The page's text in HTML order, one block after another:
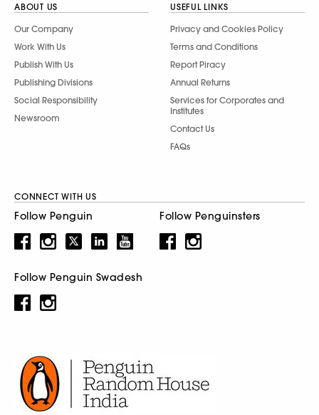
ABOUT US
Our Company
Work With Us
Publish With Us
Publishing Divisions
Social Responsibility
Newsroom
USEFUL LINKS
Privacy and Cookies Policy
Terms and Conditions
Report Piracy
Annual Returns
Services for Corporates and
Institutes
Contact Us
FAQs
CONNECT WITH US
Follow Penguin Follow Penguinsters
Follow Penguin Swadesh